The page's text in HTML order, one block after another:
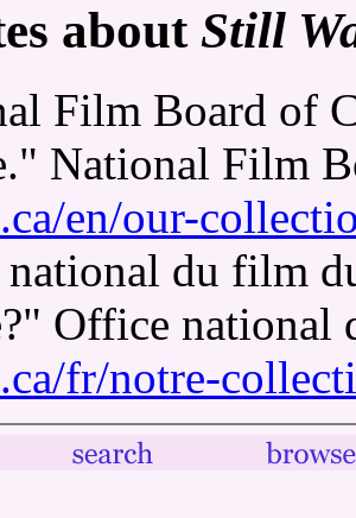
about Still
Film Board of
National Film
en/our-
du film
Office national
fr/notre-